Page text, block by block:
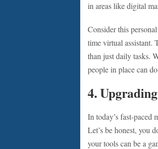
in areas like digital
Consider this
time virtual assistant.
than just daily tasks.
people in place can
4.
In today’s fast-paced
Let’s be honest, you
your tools can be a